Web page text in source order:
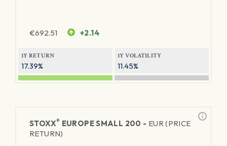
€692.51 +2.14
1Y RETURN
17.39%
1Y VOLATILITY
11.45%
STOXX® EUROPE SMALL 200 - EUR (PRICE
RETURN)